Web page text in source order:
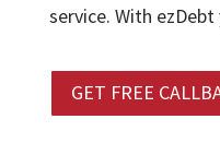
service. With
GET FREE